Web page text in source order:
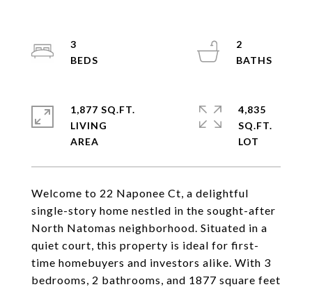
Welcome to 22 Naponee Ct, a delightful
single-story home nestled in the sought-after
North Natomas neighborhood. Situated in a
quiet court, this property is ideal for first-
time homebuyers and investors alike. With 3
bedrooms, 2 bathrooms, and 1877 square feet
3
2
1,877 SQ.FT.
LIVING
4,835
SQ.FT.